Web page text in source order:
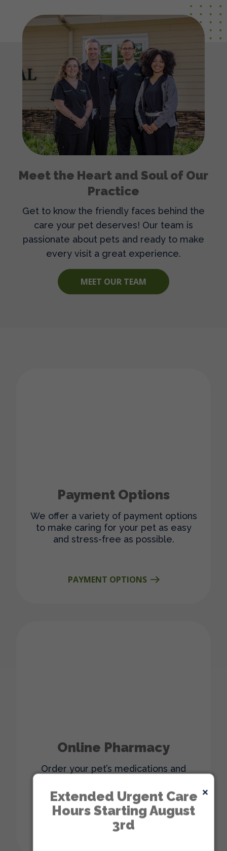
Meet the Heart and Soul of Our
Practice
Get to know the friendly faces behind the
care your pet deserves! Our team is
passionate about pets and ready to make
every visit a great experience.
MEET OUR TEAM
Payment Options
We offer a variety of payment options
to make caring for your pet as easy
and stress-free as possible.
PAYMENT OPTIONS
Online Pharmacy
Order your pet’s medications and
home with our online pharmacy.
ORDER ONLINE
×
Extended Urgent Care
Hours Starting August
3rd